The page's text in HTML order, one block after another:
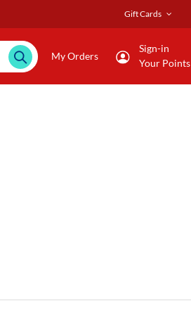
Gift Cards
My Orders
Sign-in
Your Points